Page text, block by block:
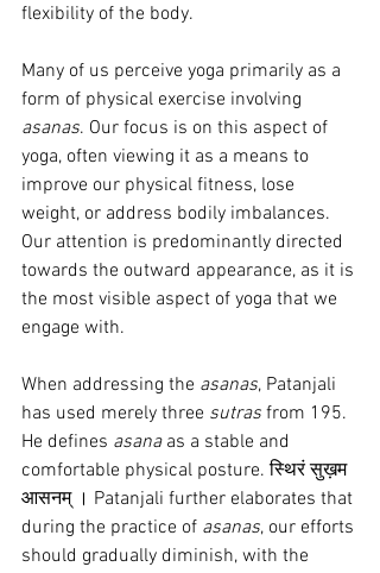
flexibility of the body.
Many of us perceive yoga primarily as a
form of physical exercise involving
asanas. Our focus is on this aspect of
yoga, often viewing it as a means to
improve our physical fitness, lose
weight, or address bodily imbalances.
Our attention is predominantly directed
towards the outward appearance, as it is
the most visible aspect of yoga that we
engage with.
When addressing the asanas, Patanjali
has used merely three sutras from 195.
He defines asana as a stable and
comfortable physical posture. स्थिरं सुख़म
आसनम् । Patanjali further elaborates that
during the practice of asanas, our efforts
should gradually diminish, with the